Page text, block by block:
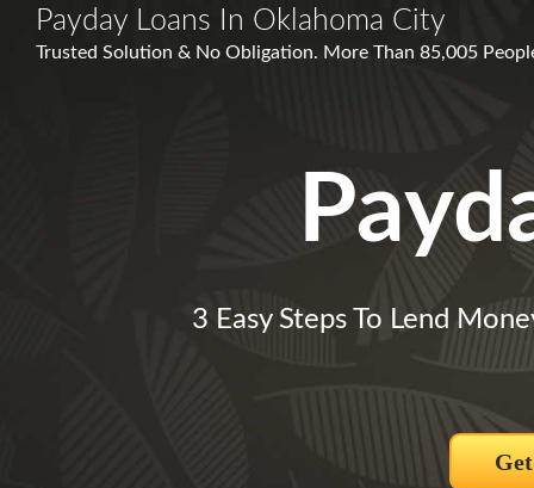
Payday Loans In Oklahoma City
Trusted Solution & No Obligation. More Than 85,005
3 Easy Steps To Lend